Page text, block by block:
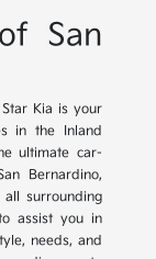
San
Kia is your
in the Inland
ultimate car-
Bernardino,
all surrounding
assist you in
needs, and